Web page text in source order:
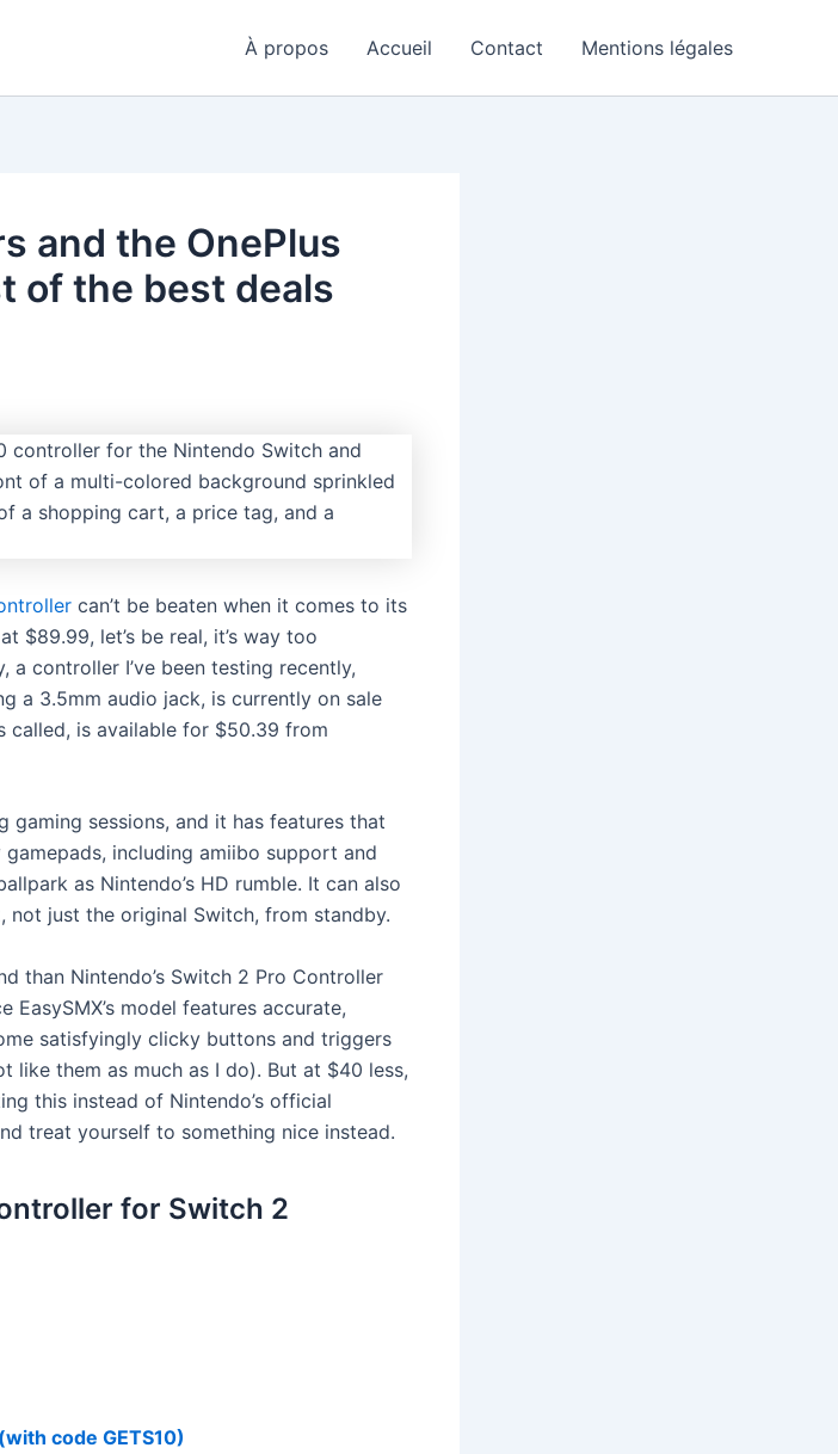
À propos Accueil Contact Mentions légales
and the OnePlus
of the best deals
can’t be beaten when it comes to its
$89.99, let’s be real, it’s way too
controller I’ve been testing recently,
a 3.5mm audio jack, is currently on sale
called, is available for $50.39 from
sessions, and it has features that
including amiibo support and
as Nintendo’s HD rumble. It can also
not just the original Switch, from standby.
than Nintendo’s Switch 2 Pro Controller
model features accurate,
satisfyingly clicky buttons and triggers
like them as much as I do). But at $40 less,
this instead of Nintendo’s official
treat yourself to something nice instead.
for Switch 2
code GETS10)